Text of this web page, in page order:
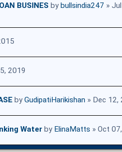
BUSINES bybullsindia247 »
2019
byGudipatiHarikishan » Dec 12,
Water by ElinaMatts » Oct